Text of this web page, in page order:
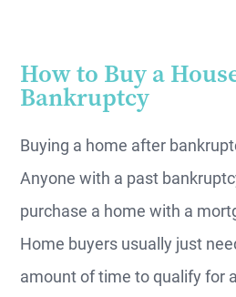
How to Buy a
Bankruptcy
Buying a home after
Anyone with a past
purchase a home with a
Home buyers usually just
amount of time to qualify for